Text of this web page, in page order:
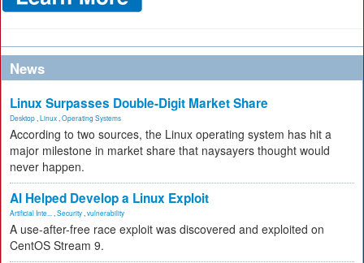
News
Linux Surpasses Double-Digit Market Share
Desktop Linux Operating Systems
According to two sources, the Linux operating system has hit a
major milestone in market share that naysayers thought would
never happen.
AI Helped Develop a Linux Exploit
Artificial Inte... Security vulnerability
A use-after-free race exploit was discovered and exploited on
CentOS Stream 9.